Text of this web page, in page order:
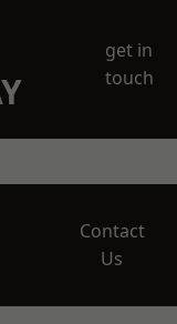
get in
touch
Contact
Us